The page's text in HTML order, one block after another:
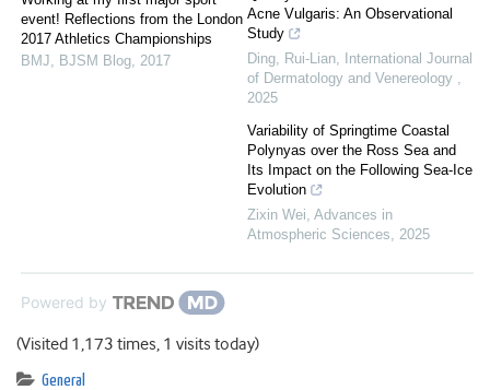
event! Reflections from the London
2017 Athletics Championships
BMJ
BJSM Blog 2017
Acne Vulgaris: An Observational
Study
Ding, Rui-Lian
International Journal
of Dermatology and Venereology
2025
Variability of Springtime Coastal
Polynyas over the Ross Sea and
Its Impact on the Following Sea-Ice
Evolution
Zixin Wei Advances in
Atmospheric Sciences
2025
Powered by
(Visited 1,173 times, 1 visits today)
General